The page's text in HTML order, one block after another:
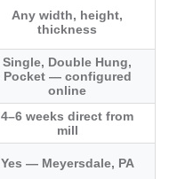
Any width, height,
thickness
Single, Double Hung,
Pocket — configured
online
4–6 weeks direct from
mill
Yes — Meyersdale, PA